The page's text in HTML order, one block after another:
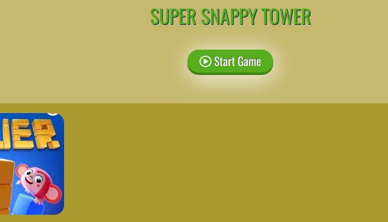
SUPER SNAPPY TOWER
Start Game